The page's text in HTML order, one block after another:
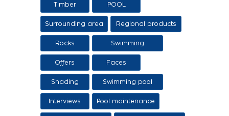
Timber POOL
Surrounding area
Regional products
/ Services
Rocks
Swimming
pool/SPA
Offers
Faces
Shading
Swimming pool
construction
Interviews Pool maintenance